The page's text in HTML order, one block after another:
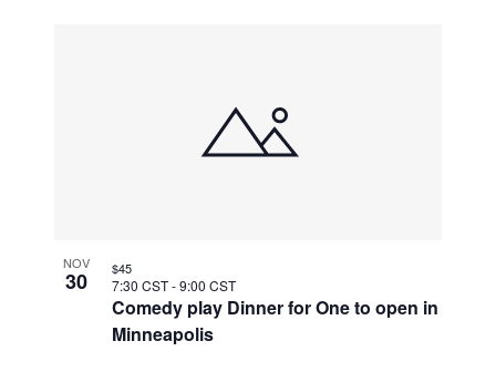
NOV
30
Comedy play Dinner for One to open in
Minneapolis
7:30 CST-9:00 CST
$45